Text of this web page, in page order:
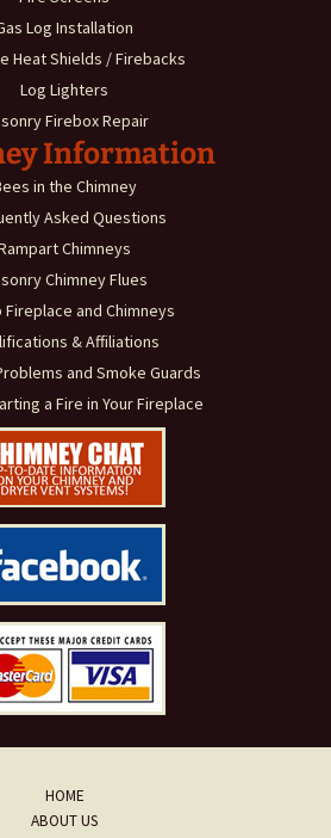
Log Installation
Heat Shields / Firebacks
Log Lighters
Firebox Repair
Information
in the Chimney
Asked Questions
Chimneys
Chimney Flues
and Chimneys
& Affiliations
and Smoke Guards
a Fire in Your Fireplace
HOME
ABOUT US